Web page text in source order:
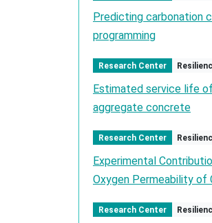
Predicting carbonation
programming
Research Center
Estimated service life
aggregate concrete
Research Center
Experimental
Oxygen Permeability of
Research Center